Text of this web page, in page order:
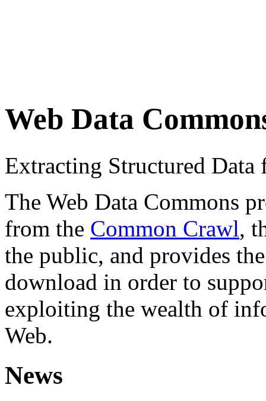
Web Data
Extracting Structured
The Web Data Commons
from the Common Crawl,
the public, and provides
download in order to
exploiting the wealth of
Web.
News